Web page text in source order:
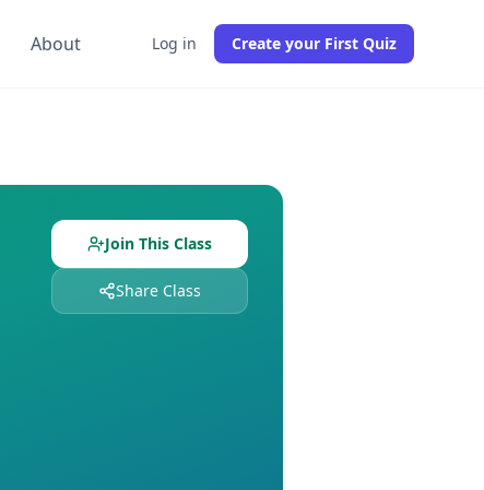
About Log in Create your First Quiz
Join This Class
Share Class